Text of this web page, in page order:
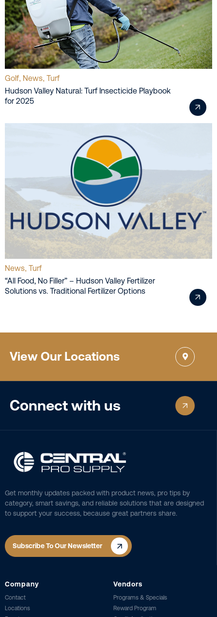
Golf, News, Turf
Hudson Valley Natural: Turf Insecticide Playbook
for 2025
News, Turf
“All Food, No Filler” – Hudson Valley Fertilizer
Solutions vs. Traditional Fertilizer Options
View Our Locations
Connect with us
Get monthly updates packed with product news, pro tips by
category, smart savings, and reliable solutions that are designed
to support your success, because great partners share.
Subscribe To Our Newsletter
Company
Contact
Locations
Vendors
Programs & Specials
Reward Program